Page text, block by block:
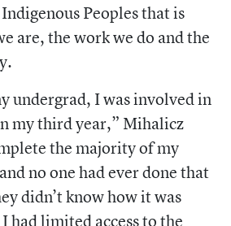
Peoples that is
are, the work we do and the
undergrad, I was involved in
my third year,” Mihalicz
the majority of my
no one had ever done that
didn’t know how it was
had limited access to the